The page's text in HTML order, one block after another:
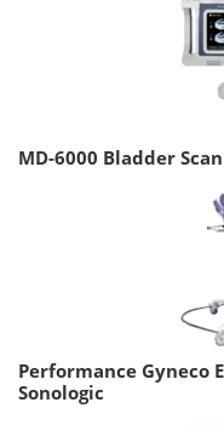
MD-6000 Bladder
Performance Gyneco
Sonologic